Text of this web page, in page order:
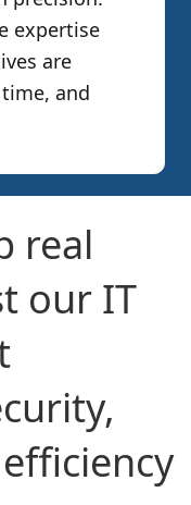
expertise
are
and
real
our IT